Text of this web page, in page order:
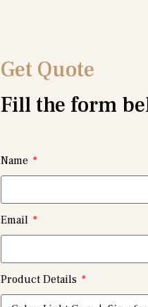
Get Quote
Fill the form
Name
Email
Product Details